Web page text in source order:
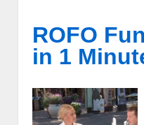
ROFO
in 1